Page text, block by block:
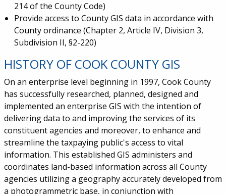
214 of the County Code)
Provide access to County GIS data in accordance with
County ordinance (Chapter 2, Article IV, Division 3,
Subdivision II, §2-220)
HISTORY OF COOK COUNTY GIS
On an enterprise level beginning in 1997, Cook County
has successfully researched, planned, designed and
implemented an enterprise GIS with the intention of
delivering data to and improving the services of its
constituent agencies and moreover, to enhance and
streamline the taxpaying public's access to vital
information. This established GIS administers and
coordinates land-based information across all County
agencies utilizing a geography accurately developed from
a photogrammetric base, in conjunction with